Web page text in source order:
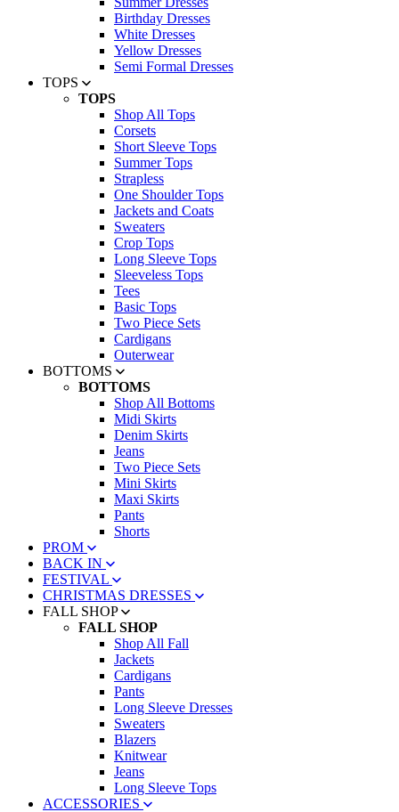
Birthday Dresses
White Dresses
Yellow Dresses
Semi Formal Dresses
TOPS
TOPS
Shop All Tops
Corsets
Short Sleeve Tops
Summer Tops
Strapless
One Shoulder Tops
Jackets and Coats
Sweaters
Crop Tops
Long Sleeve Tops
Sleeveless Tops
Tees
Basic Tops
Two Piece Sets
Cardigans
Outerwear
BOTTOMS
BOTTOMS
Shop All Bottoms
Midi Skirts
Denim Skirts
Jeans
Two Piece Sets
Mini Skirts
Maxi Skirts
Pants
Shorts
PROM
BACK IN
FESTIVAL
CHRISTMAS DRESSES
FALL SHOP
FALL SHOP
Shop All Fall
Jackets
Cardigans
Pants
Long Sleeve Dresses
Sweaters
Blazers
Knitwear
Jeans
Long Sleeve Tops
ACCESSORIES